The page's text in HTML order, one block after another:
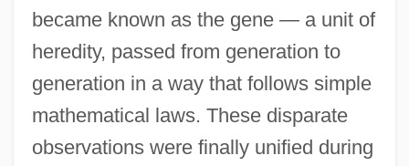
became known as the gene — a unit of
heredity, passed from generation to
generation in a way that follows simple
mathematical laws. These disparate
observations were finally unified during